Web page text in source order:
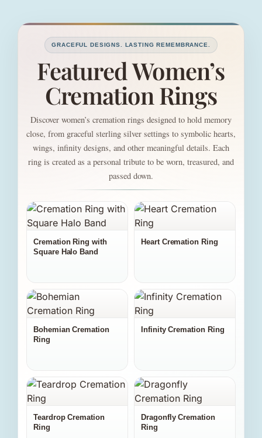
GRACEFUL DESIGNS. LASTING REMEMBRANCE.
Featured Women’s
Cremation Rings
Discover women’s cremation rings designed to hold memory
close, from graceful sterling silver settings to symbolic hearts,
wings, infinity designs, and other meaningful details. Each
ring is created as a personal tribute to be worn, treasured, and
passed down.
Cremation Ring with
Square Halo Band
Heart Cremation Ring
Bohemian Cremation
Ring
Infinity Cremation Ring
Teardrop Cremation
Ring
Dragonfly Cremation
Ring